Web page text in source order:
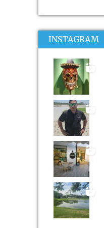
INSTAGRAM